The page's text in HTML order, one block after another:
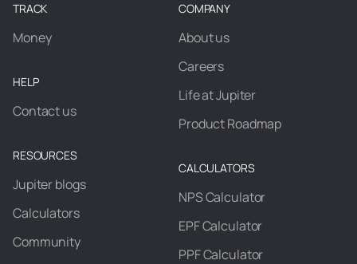
TRACK
Money
HELP
Contact us
RESOURCES
Jupiter blogs
Calculators
Community
COMPANY
About us
Careers
Life at Jupiter
Product Roadmap
CALCULATORS
NPS Calculator
EPF Calculator
PPF Calculator